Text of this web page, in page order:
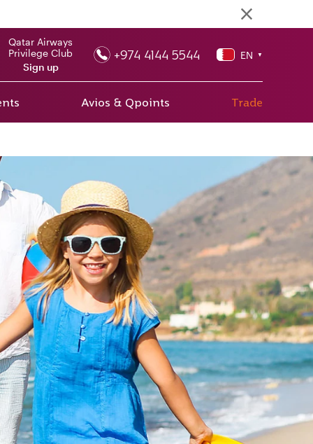
Qatar Airways
Privilege Club
Sign up
+974 4144 5544 EN ▼
Avios & Qpoints Trade